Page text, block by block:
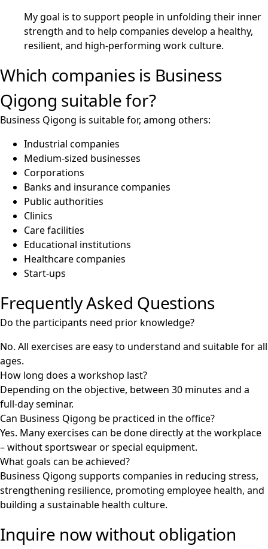
My goal is to support people in unfolding their inner
strength and to help companies develop a healthy,
resilient, and high-performing work culture.
Which companies is Business
Qigong suitable for?
Business Qigong is suitable for, among others:
Industrial companies
Medium-sized businesses
Corporations
Banks and insurance companies
Public authorities
Clinics
Care facilities
Educational institutions
Healthcare companies
Start-ups
Frequently Asked Questions
Do the participants need prior knowledge?
No. All exercises are easy to understand and suitable for all
ages.
How long does a workshop last?
Depending on the objective, between 30 minutes and a
full-day seminar.
Can Business Qigong be practiced in the office?
Yes. Many exercises can be done directly at the workplace
– without sportswear or special equipment.
What goals can be achieved?
Business Qigong supports companies in reducing stress,
strengthening resilience, promoting employee health, and
building a sustainable health culture.
Inquire now without obligation